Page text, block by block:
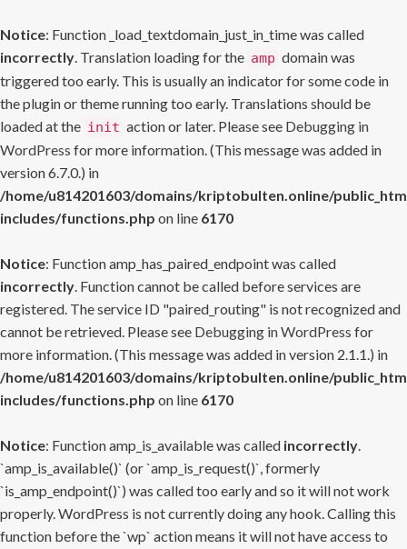
Notice: Function _load_textdomain_just_in_time was called
incorrectly. Translation loading for the amp domain was
triggered too early. This is usually an indicator for some code in
the plugin or theme running too early. Translations should be
loaded at the init action or later. Please see Debugging in
WordPress for more information. (This message was added in
version 6.7.0.) in
/home/u814201603/domains/kriptobulten.online/
includes/functions.php on line 6170
Notice: Function amp_has_paired_endpoint was called
incorrectly. Function cannot be called before services are
registered. The service ID "paired_routing" is not recognized and
cannot be retrieved. Please see Debugging in WordPress for
more information. (This message was added in version 2.1.1.) in
/home/u814201603/domains/kriptobulten.online/
includes/functions.php on line 6170
Notice: Function amp_is_available was called incorrectly.
`amp_is_available()` (or `amp_is_request()`, formerly
`is_amp_endpoint()`) was called too early and so it will not work
properly. WordPress is not currently doing any hook. Calling this
function before the `wp` action means it will not have access to